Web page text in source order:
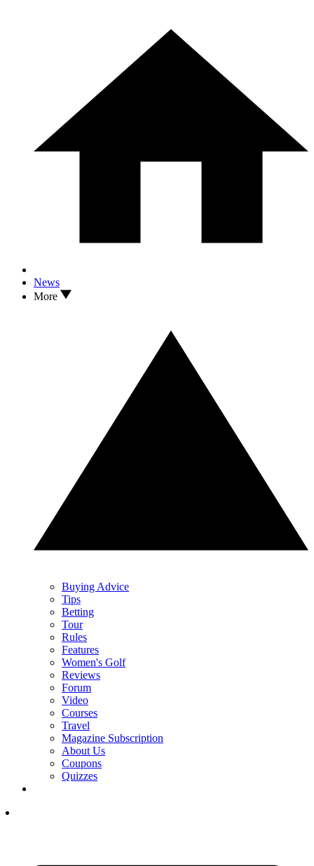
News
More
Buying Advice
Tips
Betting
Tour
Rules
Features
Women's Golf
Reviews
Forum
Video
Courses
Travel
Magazine Subscription
About Us
Coupons
Quizzes